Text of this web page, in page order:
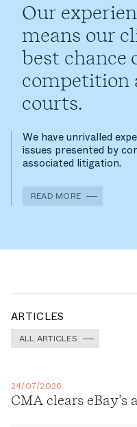
Our
means our
best chance
competition
courts.
We have unrivalled
issues presented by
associated litigation.
READ MORE
ARTICLES
ALL ARTICLES
24/07/2026
CMA clears